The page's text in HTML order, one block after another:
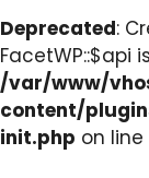
Deprecated:
FacetWP::$api
/var/www/
content/
init.php on line